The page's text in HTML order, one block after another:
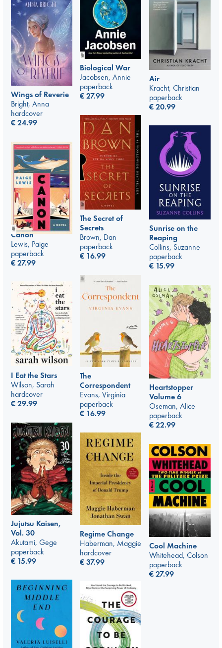
Biological War
Jacobsen, Annie
paperback
€27.99
Air
Kracht, Christian
paperback
€20.99
Wings of Reverie
Bright, Anna
hardcover
€24.99
The Secret of
Secrets
Brown, Dan
paperback
€ 16.99
Sunrise on the
Reaping
Collins, Suzanne
paperback
€ 15.99
Canon
Lewis, Paige
paperback
€27.99
The
Correspondent
Evans, Virginia
paperback
€ 16.99
I Eat the Stars
Wilson, Sarah
hardcover
€29.99
Heartstopper
Volume 6
Oseman, Alice
paperback
€22.99
Jujutsu Kaisen,
Vol. 30
Akutami, Gege
paperback
€ 15.99
Regime Change
Haberman, Maggie
hardcover
€37.99
Cool Machine
Whitehead, Colson
paperback
€27.99